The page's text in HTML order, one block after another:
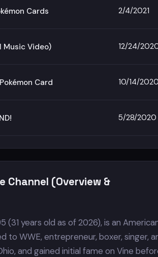
Cards 2/4/2021
Music Video) 12/24/
Card 10/14/
5/28/2020
Channel (Overview &
(31 years old as of 2026), is an
to WWE, entrepreneur, boxer, singer,
and gained initial fame on Vine